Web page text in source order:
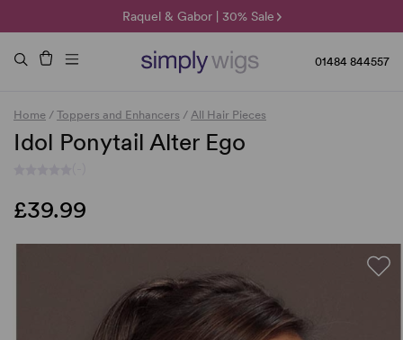
Raquel & Gabor | 30% Sale
Duo Fibre | 40% Sale
🌞 Sun Collection | 25% Off 🌞
01484 844557
Home / Toppers and Enhancers / All Hair Pieces
Idol Ponytail Alter Ego
£39.99